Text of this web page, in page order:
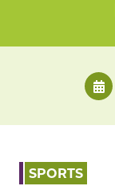
SPORTS